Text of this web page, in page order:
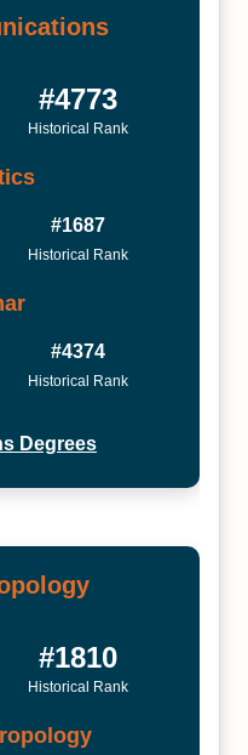
#4773
Historical Rank
#1687
Historical Rank
#4374
Historical Rank
Degrees
#1810
Historical Rank